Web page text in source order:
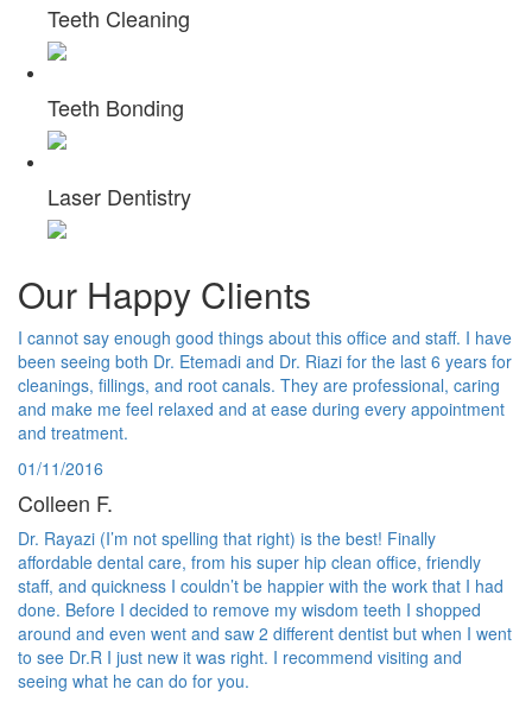
Teeth Cleaning
Teeth Bonding
Laser Dentistry
Our Happy Clients
I cannot say enough good things about this office and staff. I have
been seeing both Dr. Etemadi and Dr. Riazi for the last 6 years for
cleanings, fillings, and root canals. They are professional, caring
and make me feel relaxed and at ease during every appointment
and treatment.
01/11/2016
Colleen F.
Dr. Rayazi (I’m not spelling that right) is the best! Finally
affordable dental care, from his super hip clean office, friendly
staff, and quickness I couldn’t be happier with the work that I had
done. Before I decided to remove my wisdom teeth I shopped
around and even went and saw 2 different dentist but when I went
to see Dr.R I just new it was right. I recommend visiting and
seeing what he can do for you.